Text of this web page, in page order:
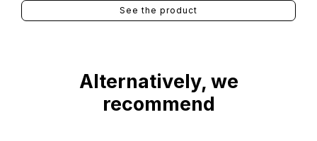
See the product
Alternatively, we
recommend